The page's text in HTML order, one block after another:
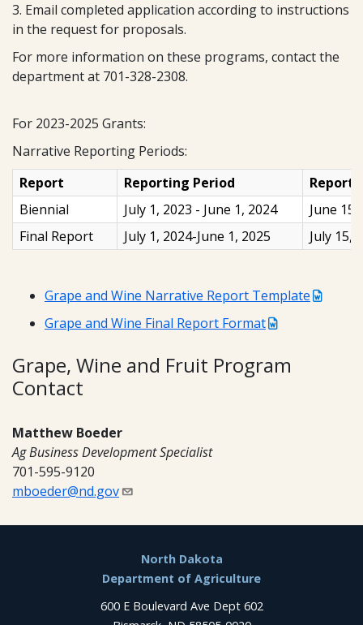
3. Email completed application according to instructions
in the request for proposals.
For more information on these programs, contact the
department at 701-328-2308.
For 2023-2025 Grants:
Narrative Reporting Periods:
Report
Reporting Period
Report
Biennial
July 1, 2023 - June 1, 2024
June 15,
Final Report
July 1, 2024-June 1, 2025 July 15,
Grape and Wine Narrative Report Template
Grape and Wine Final Report Format
Grape, Wine and Fruit Program
Contact
Matthew Boeder
Ag Business Development Specialist
701-595-9120
mboeder@nd.gov
North Dakota
Department of Agriculture
600 E Boulevard Ave Dept 602